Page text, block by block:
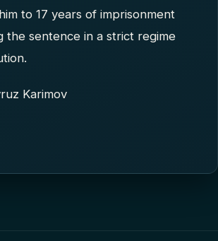
to 17 years of imprisonment
the sentence in a strict regime
Karimov